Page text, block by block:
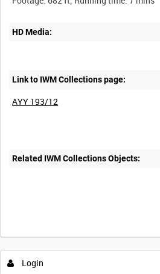
HD Media:
Link to IWM Collections page:
AYY 193/12
Related IWM Collections Objects:
Intervals 5sec 10sec 30sec 60sec
Login